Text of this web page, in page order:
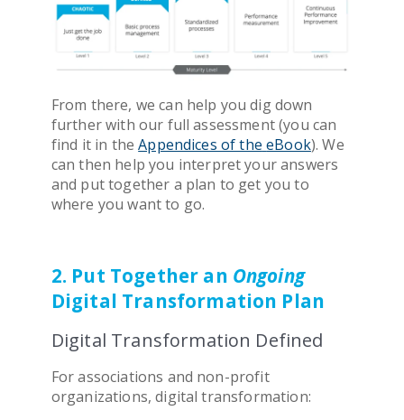
From there, we can help you dig down
furtherwith our full assessment (you can
find it in theAppendices of the eBook).We
can then helpyou interpret your answers
and put together a plan to get you to
where you want to go.
2. Put Together an Ongoing
Digital Transformation Plan
Digital Transformation Defined
Forassociations and non-profit
organizations,digital transformation: